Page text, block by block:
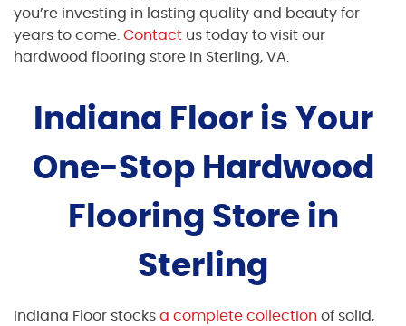
you’re investing in lasting quality and beauty for
years to come. Contact us today to visit our
hardwood flooring store in Sterling, VA.
Indiana Floor is Your
One-Stop Hardwood
Flooring Store in
Sterling
Indiana Floor stocks a complete collection of solid,